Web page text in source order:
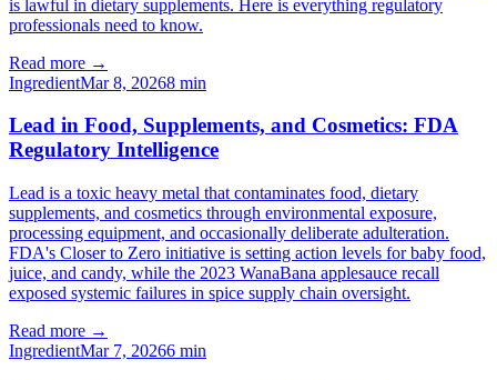
is lawful in dietary supplements. Here is everything regulatory
professionals need to know.
Read more →
IngredientMar 8, 20268 min
Lead in Food, Supplements, and Cosmetics: FDA
Regulatory Intelligence
Lead is a toxic heavy metal that contaminates food, dietary
supplements, and cosmetics through environmental exposure,
processing equipment, and occasionally deliberate adulteration.
FDA's Closer to Zero initiative is setting action levels for baby food,
juice, and candy, while the 2023 WanaBana applesauce recall
exposed systemic failures in spice supply chain oversight.
Read more →
IngredientMar 7, 20266 min